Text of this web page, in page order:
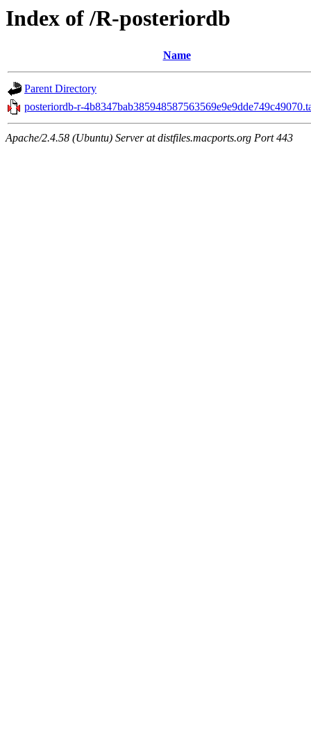
Index of /R-posteriordb
Name
Parent Directory
posteriordb-r-
Apache/2.4.58 (Ubuntu) Server at distfiles.macports.org Port 443